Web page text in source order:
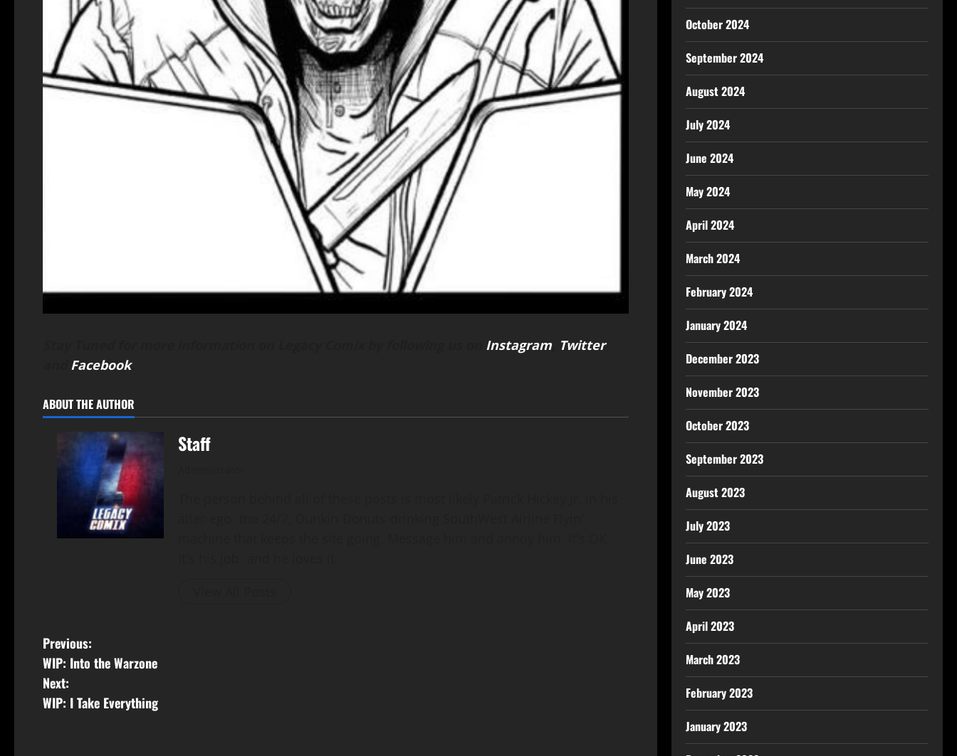
Instagram Twitter
Facebook.
ABOUT THE AUTHOR
Staff
Previous:
WIP: Into the Warzone
Next:
WIP: I Take Everything
October 2024
September 2024
August 2024
July 2024
June 2024
May 2024
April 2024
March 2024
February 2024
January 2024
December 2023
November 2023
October 2023
September 2023
August 2023
July 2023
June 2023
May 2023
April 2023
March 2023
February 2023
January 2023